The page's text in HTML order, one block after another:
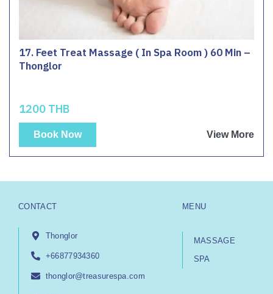
17. Feet Treat Massage ( In Spa Room ) 60 Min –
Thonglor
1200 THB
Book Now View More
CONTACT
Thonglor
+66877934360
thonglor@treasurespa.com
MENU
MASSAGE
SPA